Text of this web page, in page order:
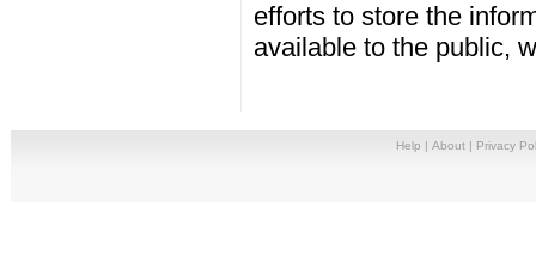
efforts to store the
available to the public,
Help | About | Privacy